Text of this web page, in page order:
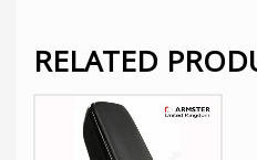
RELATED